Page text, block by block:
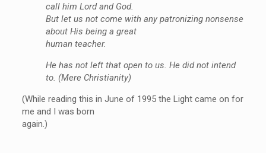
call him Lord and God.
But let us not come with any patronizing nonsense
about His being a great
human teacher.
He has not left that open to us. He did not intend
to. (Mere Christianity)
(While reading this in June of 1995 the Light came on for
me and I was born
again.)